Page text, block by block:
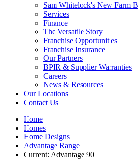
Sam Whitelock's New Farm
Services
Finance
The Versatile Story
Franchise Opportunities
Franchise Insurance
Our Partners
BPIR & Supplier Warranties
Careers
News & Resources
Our Locations
Contact Us
Home
Homes
Home Designs
Advantage Range
Current: Advantage 90